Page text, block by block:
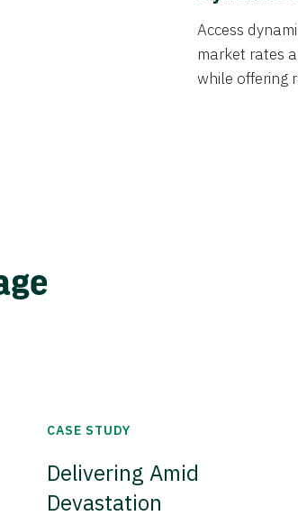
Access
market rates
while offering
CASE STUDY
Delivering Amid
Devastation